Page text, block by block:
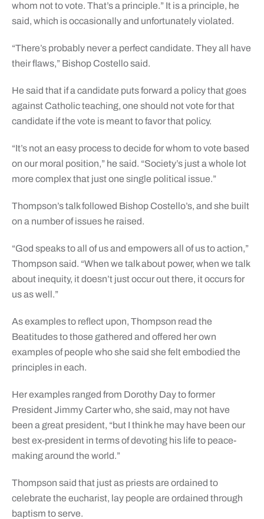
whom not to vote. That’s a principle.” It is a principle, he
said, which is occasionally and unfortunately violated.
“There’s probably never a perfect candidate. They all have
their flaws,” Bishop Costello said.
He said that if a candidate puts forward a policy that goes
against Catholic teaching, one should not vote for that
candidate if the vote is meant to favor that policy.
“It’s not an easy process to decide for whom to vote based
on our moral position,” he said. “Society’s just a whole lot
more complex that just one single political issue.”
Thompson’s talk followed Bishop Costello’s, and she built
on a number of issues he raised.
“God speaks to all of us and empowers all of us to action,”
Thompson said. “When we talk about power, when we talk
about inequity, it doesn’t just occur out there, it occurs for
us as well.”
As examples to reflect upon, Thompson read the
Beatitudes to those gathered and offered her own
examples of people who she said she felt embodied the
principles in each.
Her examples ranged from Dorothy Day to former
President Jimmy Carter who, she said, may not have
been a great president, “but I think he may have been our
best ex-president in terms of devoting his life to peace-
making around the world.”
Thompson said that just as priests are ordained to
celebrate the eucharist, lay people are ordained through
baptism to serve.